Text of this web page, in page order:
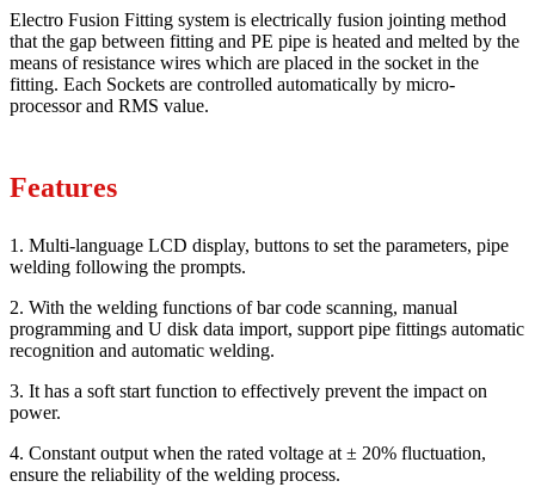
Electro Fusion Fitting system is electrically fusion jointing method
that the gap between fitting and PE pipe is heated and melted by the
means of resistance wires which are placed in the socket in the
fitting. Each Sockets are controlled automatically by micro-
processor and RMS value.
Features
1. Multi-language LCD display, buttons to set the parameters, pipe
welding following the prompts.
2. With the welding functions of bar code scanning, manual
programming and U disk data import, support pipe fittings automatic
recognition and automatic welding.
3. It has a soft start function to effectively prevent the impact on
power.
4. Constant output when the rated voltage at ± 20% fluctuation,
ensure the reliability of the welding process.